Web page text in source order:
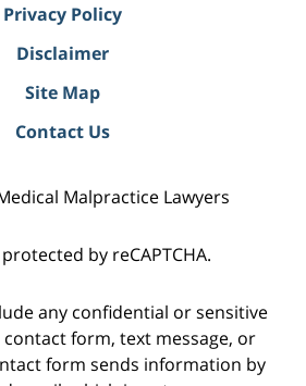
Privacy Policy
Disclaimer
Site Map
Contact Us
Malpractice Lawyers
by reCAPTCHA.
any confidential or sensitive
form, text message, or
form sends information by